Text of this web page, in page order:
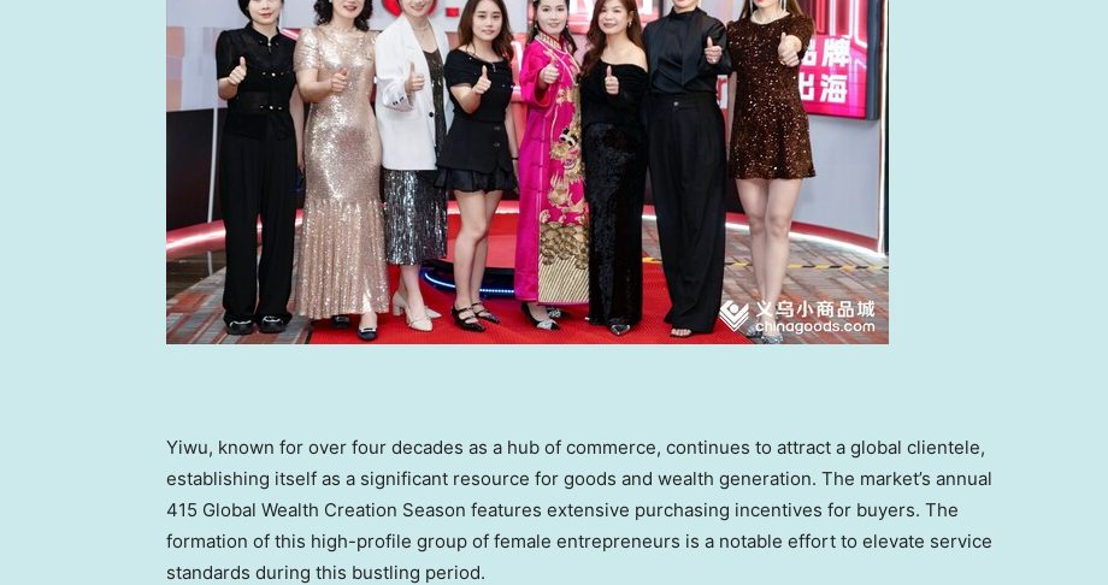
Yiwu, known for over four decades as a hub of commerce, continues to attract a global clientele,
establishing itself as a significant resource for goods and wealth generation. The market’s annual
415 Global Wealth Creation Season features extensive purchasing incentives for buyers. The
formation of this high-profile group of female entrepreneurs is a notable effort to elevate service
standards during this bustling period.